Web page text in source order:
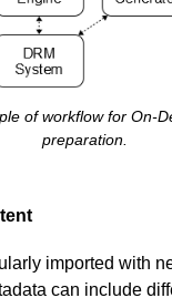
of workflow for On-
preparation.
imported with
can include